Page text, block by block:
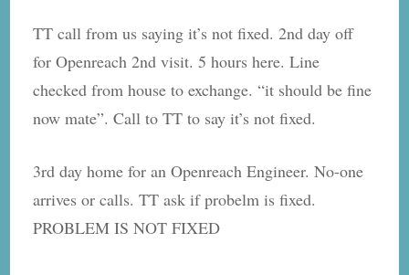
TT call from us saying it’s not fixed. 2nd day off
for Openreach 2nd visit. 5 hours here. Line
checked from house to exchange. “it should be fine
now mate”. Call to TT to say it’s not fixed.
3rd day home for an Openreach Engineer. No-one
arrives or calls. TT ask if probelm is fixed.
PROBLEM IS NOT FIXED